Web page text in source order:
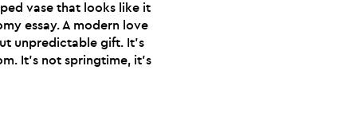
vase that looks like it
essay. A modern love
unpredictable gift. It’s
It’s not springtime, it’s